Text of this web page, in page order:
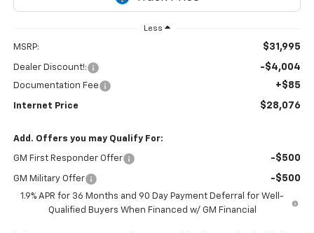
Less
MSRP: $31,995
Dealer Discount!: -$4,004
Documentation Fee +$85
Internet Price $28,076
Add. Offers you may Qualify For:
GM First Responder Offer -$500
GM Military Offer -$500
1.9% APR for 36 Months and 90 Day Payment Deferral for Well-
Qualified Buyers When Financed w/ GM Financial